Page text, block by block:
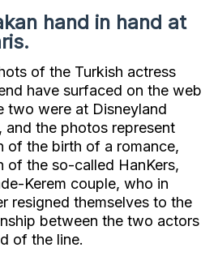
hand in hand at
of the Turkish actress
have surfaced on the web
two were at Disneyland
and the photos represent
of the birth of a romance,
of the so-called HanKers,
Kerem couple, who in
resigned themselves to the
between the two actors
of the line.